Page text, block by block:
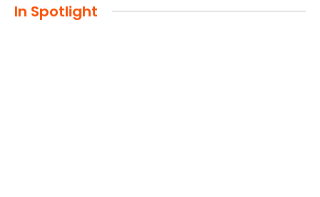
In Spotlight